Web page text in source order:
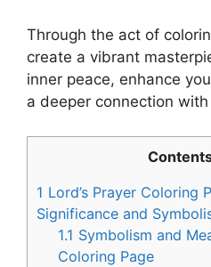
Through the act of
create a vibrant
inner peace, enhance
a deeper connection
1 Lord’s Prayer Coloring
Significance and
1.1 Symbolism and
Coloring Page